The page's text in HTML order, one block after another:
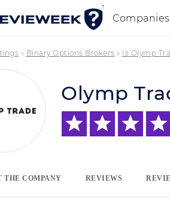
Companies
» Binary Options Brokers » Is Olymp
Olymp
THE COMPANY REVIEWS